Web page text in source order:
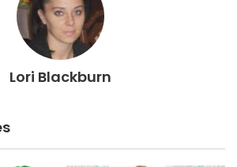
Lori Blackburn